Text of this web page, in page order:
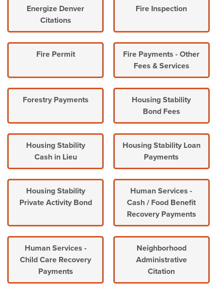
Energize Denver
Citations
Fire Inspection
Fire Permit
Fire Payments - Other
Fees & Services
Forestry Payments
Housing Stability
Bond Fees
Housing Stability
Cash in Lieu
Housing Stability Loan
Payments
Housing Stability
Private Activity Bond
Human Services -
Cash / Food Benefit
Recovery Payments
Human Services -
Child Care Recovery
Payments
Neighborhood
Administrative
Citation